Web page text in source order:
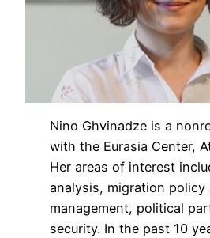
Nino Ghvinadze is a
with the Eurasia Center,
Her areas of interest
analysis, migration policy
management, political
security. In the past 10